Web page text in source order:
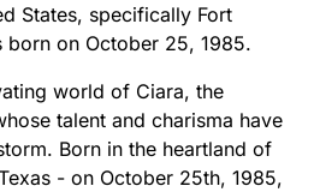
States, specifically Fort
born on October 25, 1985.
world of Ciara, the
talent and charisma have
Born in the heartland of
- on October 25th, 1985,